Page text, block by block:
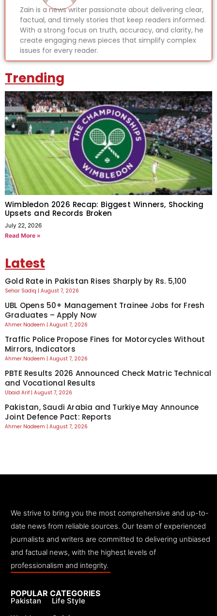
Zain is a news writer passionate about delivering clear,
factual, and timely stories that keep readers informed.
With a strong focus on truth, accuracy, and clarity, he
create engaging news pieces that simplify complex
issues for every reader.
Trending
Wimbledon 2026 Recap: Biggest Winners, Shocking
Upsets and Records Broken
July 22, 2026
Read More »
Latest
Gold Rate in Pakistan Rises Sharply by Rs. 5,100
Sehar Sadiq August 7, 2026
UBL Opens 50+ Management Trainee Jobs for Fresh
Graduates – Apply Now
Ahmer Nadeem August 7, 2026
Traffic Police Propose Fines for Motorcycles Without
Mirrors, Indicators
Ahmer Nadeem August 7, 2026
PBTE Results 2026 Announced Check Matric Technical
and Vocational Results
Ubaid Arif August 7, 2026
Pakistan, Saudi Arabia and Turkiye May Announce
Joint Defence Pact: Reports
Ahmer Nadeem August 7, 2026
We strive to bring you the most comprehensive and up-to-
date news from reliable sources. Our team of experienced
journalists and writers are committed to delivering unbiased
and factual news, with the highest levels of
professionalism and integrity.
POPULAR CATEGORIES
Pakistan
Life Style